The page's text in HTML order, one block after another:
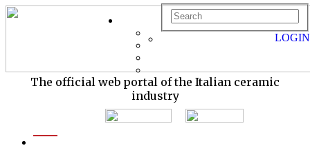
The official web portal of the Italian ceramic
industry
LOGIN